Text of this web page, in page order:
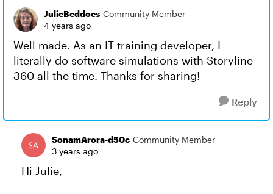
JulieBeddoes Community Member
4 years ago
Well made. As an IT training developer, I
literally do software simulations with Storyline
360 all the time. Thanks for sharing!
Reply
SonamArora-d50c Community Member
3 years ago
Hi Julie,